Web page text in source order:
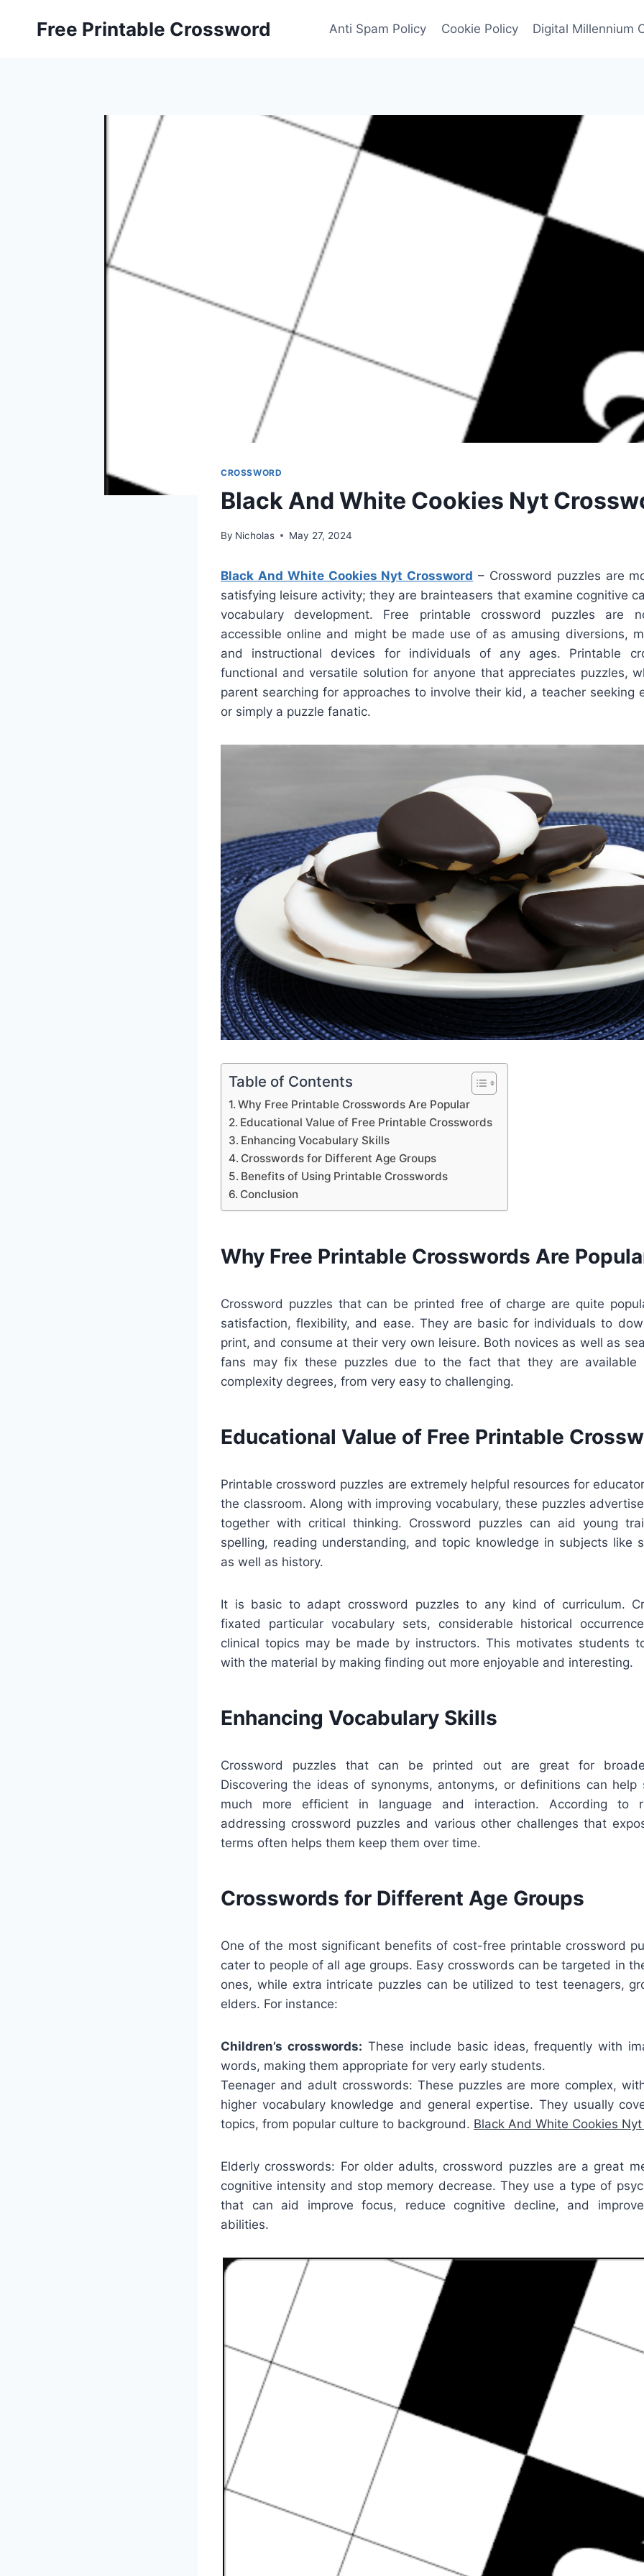
Free Printable Crossword Anti Spam Policy Cookie Policy Digital Millennium
CROSSWORD
Black And White Cookies Nyt
By Nicholas May 27, 2024
Black And White Cookies Nyt Crossword – Crossword puzzles are
satisfying leisure activity; they are brainteasers that examine cognitive
vocabulary development. Free printable crossword puzzles are
accessible online and might be made use of as amusing diversions,
and instructional devices for individuals of any ages. Printable
functional and versatile solution for anyone that appreciates puzzles,
parent searching for approaches to involve their kid, a teacher seeking
or simply a puzzle fanatic.
Table of Contents
Why Free Printable Crosswords Are Popular
Educational Value of Free Printable Crosswords
Enhancing Vocabulary Skills
Crosswords for Different Age Groups
Benefits of Using Printable Crosswords
Conclusion
Why Free Printable Crosswords Are
Crossword puzzles that can be printed free of charge are quite
satisfaction, flexibility, and ease. They are basic for individuals to
print, and consume at their very own leisure. Both novices as well as
fans may fix these puzzles due to the fact that they are available
complexity degrees, from very easy to challenging.
Educational Value of Free Printable
Printable crossword puzzles are extremely helpful resources for
the classroom. Along with improving vocabulary, these puzzles
together with critical thinking. Crossword puzzles can aid young
spelling, reading understanding, and topic knowledge in subjects like
as well as history.
It is basic to adapt crossword puzzles to any kind of curriculum.
fixated particular vocabulary sets, considerable historical
clinical topics may be made by instructors. This motivates students
with the material by making finding out more enjoyable and interesting.
Enhancing Vocabulary Skills
Crossword puzzles that can be printed out are great for
Discovering the ideas of synonyms, antonyms, or definitions can help
much more efficient in language and interaction. According to
addressing crossword puzzles and various other challenges that
terms often helps them keep them over time.
Crosswords for Different Age Groups
One of the most significant benefits of cost-free printable crossword
cater to people of all age groups. Easy crosswords can be targeted in
ones, while extra intricate puzzles can be utilized to test teenagers,
elders. For instance:
Children’s crosswords: These include basic ideas, frequently with
words, making them appropriate for very early students.
Teenager and adult crosswords: These puzzles are more complex,
higher vocabulary knowledge and general expertise. They usually
topics, from popular culture to background. Black And White Cookies
Elderly crosswords: For older adults, crossword puzzles are a great
cognitive intensity and stop memory decrease. They use a type of
that can aid improve focus, reduce cognitive decline, and
abilities.